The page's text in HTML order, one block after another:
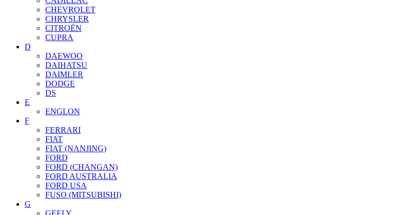
CHEVROLET
CHRYSLER
CITROËN
CUPRA
D
DAEWOO
DAIHATSU
DAIMLER
DODGE
DS
E
ENGLON
F
FERRARI
FIAT
FIAT (NANJING)
FORD
FORD (CHANGAN)
FORD AUSTRALIA
FORD USA
FUSO (MITSUBISHI)
G
GEELY